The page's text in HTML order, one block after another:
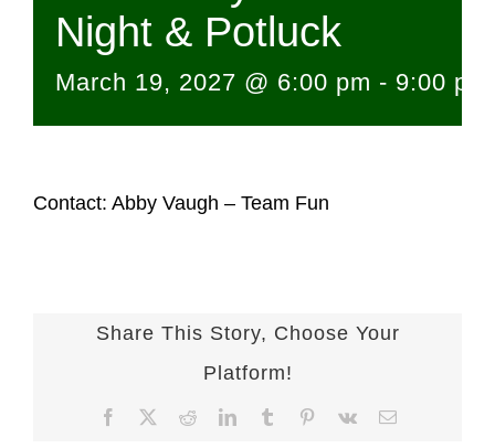
Night & Potluck
March 19, 2027 @ 6:00 pm - 9:00 pm
Contact: Abby Vaugh – Team Fun
Share This Story, Choose Your
Platform!
Facebook RedditLinkedInTumblr Pinterest
Vk Email